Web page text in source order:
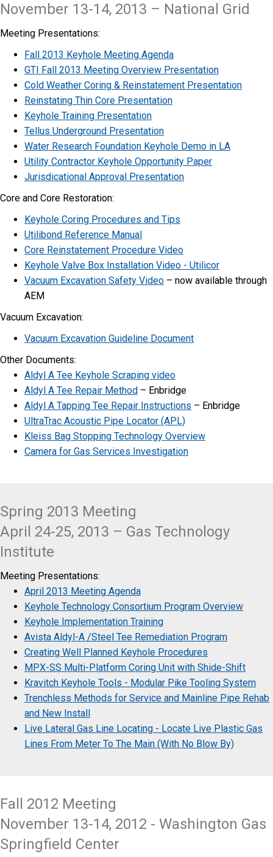
November 13-14, 2013 – National Grid
Meeting Presentations:
Fall 2013 Keyhole Meeting Agenda
GTI Fall 2013 Meeting Overview Presentation
Cold Weather Coring & Reinstatement Presentation
Reinstating Thin Core Presentation
Keyhole Training Presentation
Tellus Underground Presentation
Water Research Foundation Keyhole Demo in LA
Utility Contractor Keyhole Opportunity Paper
Jurisdicational Approval Presentation
​Core and Core Restoration:
​Keyhole Coring Procedures and Tips
Utilibond Reference Manual
Core Reinstatement Procedure Video
Keyhole Valve Box Installation Video - Utilicor
Vacuum Excavation Safety Video – now available through
AEM
Vacuum Excavation:
Vacuum Excavation Guideline Document
​Other Documents:
Aldyl A Tee Keyhole Scraping video
Aldyl A Tee Repair Method – Enbridge
Aldyl A Tapping Tee Repair Instructions – Enbridge
UltraTrac Acoustic Pipe Locator (APL)
Kleiss Bag Stopping Technology Overview
Camera for Gas Services Investigation
Spring 2013 Meeting
April 24-25, 2013 – Gas Technology
Institute
Meeting Presentations:
April 2013 Meeting Agenda
Keyhole Technology Consortium Program Overview
Keyhole Implementation Training
Avista Aldyl-A /Steel Tee Remediation Program
Creating Well Planned Keyhole Procedures
MPX-SS Multi-Platform Coring Unit with Shide-Shift
Kravitch Keyhole Tools - Modular Pike Tooling System
Trenchless Methods for Service and Mainline Pipe Rehab
and New Install
Live Lateral Gas Line Locating - Locate Live Plastic Gas
Lines From Meter To The Main (With No Blow By)
Fall 2012 Meeting
November 13-14, 2012 - Washington Gas
Springfield Center